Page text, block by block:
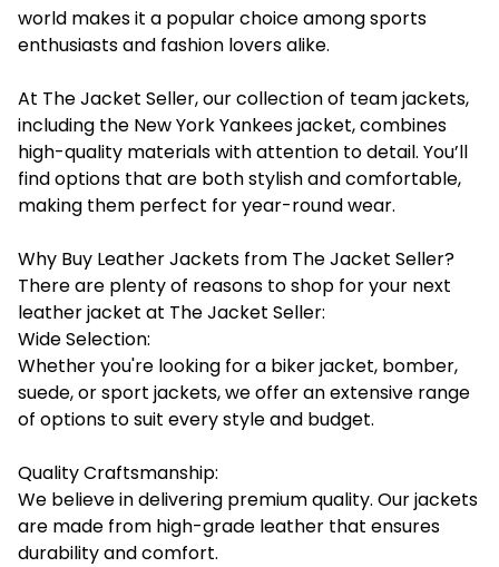
world makes it a popular choice among sports
enthusiasts and fashion lovers alike.
At The Jacket Seller, our collection of team jackets,
including the New York Yankees jacket, combines
high-quality materials with attention to detail. You’ll
find options that are both stylish and comfortable,
making them perfect for year-round wear.
Why Buy Leather Jackets from The Jacket Seller?
There are plenty of reasons to shop for your next
leather jacket at The Jacket Seller:
Wide Selection:
Whether you're looking for a biker jacket, bomber,
suede, or sport jackets, we offer an extensive range
of options to suit every style and budget.
Quality Craftsmanship:
We believe in delivering premium quality. Our jackets
are made from high-grade leather that ensures
durability and comfort.